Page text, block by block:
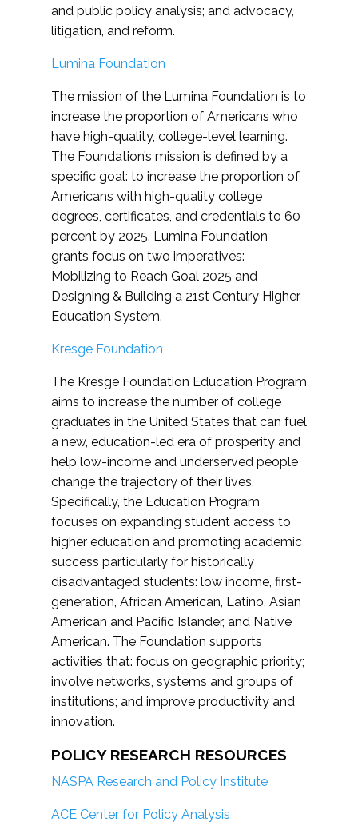
and public policy analysis; and advocacy,
litigation, and reform.
Lumina Foundation
The mission of the Lumina Foundation is to
increase the proportion of Americans who
have high-quality, college-level learning.
The Foundation’s mission is defined by a
specific goal: to increase the proportion of
Americans with high-quality college
degrees, certificates, and credentials to 60
percent by 2025. Lumina Foundation
grants focus on two imperatives:
Mobilizing to Reach Goal 2025 and
Designing & Building a 21st Century Higher
Education System.
Kresge Foundation
The Kresge Foundation Education Program
aims to increase the number of college
graduates in the United States that can fuel
a new, education-led era of prosperity and
help low-income and underserved people
change the trajectory of their lives.
Specifically, the Education Program
focuses on expanding student access to
higher education and promoting academic
success particularly for historically
disadvantaged students: low income, first-
generation, African American, Latino, Asian
American and Pacific Islander, and Native
American. The Foundation supports
activities that: focus on geographic priority;
involve networks, systems and groups of
institutions; and improve productivity and
innovation.
POLICY RESEARCH RESOURCES
NASPA Research and Policy Institute
ACE Center for Policy Analysis